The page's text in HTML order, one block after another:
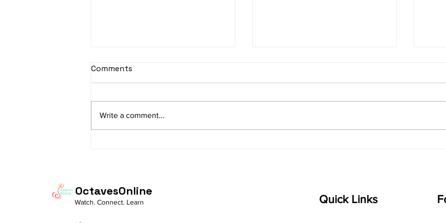
sItApati raghunAtha -
Av: S N3 D2 P M2 R2 G3 M1 R2 S
taaLam: aTa Composer: Kanaka
Composer: Kanaka Daasa
shrI
Comments
Write a comment...
OctavesOnline
Watch. Connect. Learn Quick Links